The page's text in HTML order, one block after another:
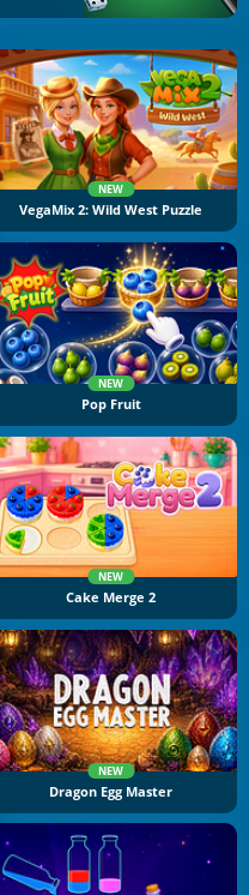
NEW
VegaMix 2: Wild West Puzzle
NEW
Pop Fruit
NEW
Cake Merge 2
NEW
Dragon Egg Master